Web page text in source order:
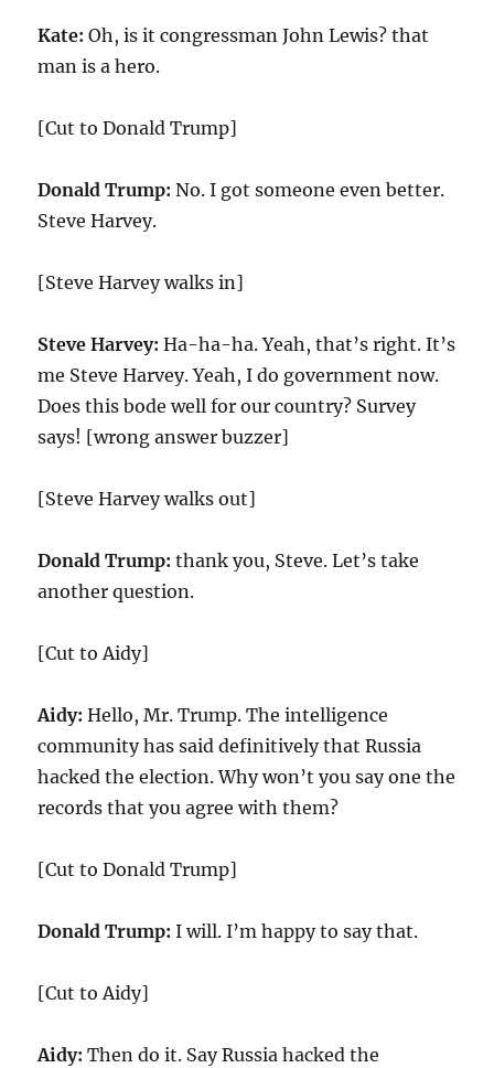
Kate:Oh, is it congressman John Lewis? that
man is a hero.
[Cut to Donald Trump]
Donald Trump: No. I got someone even better.
Steve Harvey.
[Steve Harvey walks in]
Steve Harvey:Ha-ha-ha. Yeah, that’s right. It’s
me Steve Harvey. Yeah, I do government now.
Does this bode well for our country? Survey
says! [wrong answer buzzer]
[Steve Harvey walks out]
Donald Trump: thank you, Steve. Let’s take
another question.
[Cut to Aidy]
Aidy:Hello, Mr. Trump. The intelligence
community has said definitively that Russia
hacked the election. Why won’t you say one the
records that you agree with them?
[Cut to Donald Trump]
Donald Trump: I will. I’m happy to say that.
[Cut to Aidy]
Aidy:Then do it. Say Russia hacked the